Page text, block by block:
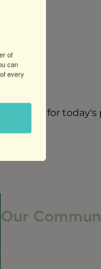
for today's
Our
of
can
every